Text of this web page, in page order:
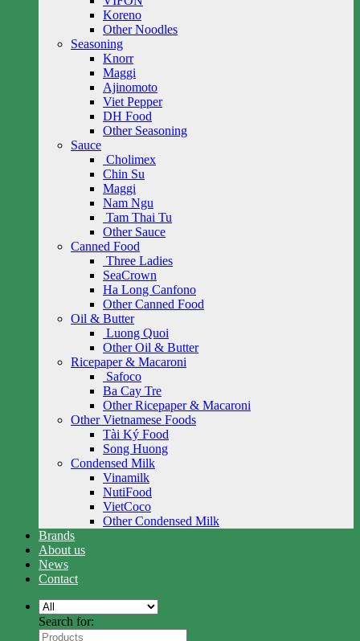
Koreno
Other Noodles
Seasoning
Knorr
Maggi
Ajinomoto
Viet Pepper
DH Food
Other Seasoning
Sauce
Cholimex
Chin Su
Maggi
Nam Ngu
Tam Thai Tu
Other Sauce
Canned Food
Three Ladies
SeaCrown
Ha Long Canfono
Other Canned Food
Oil & Butter
Luong Quoi
Other Oil & Butter
Ricepaper & Macaroni
Safoco
Ba Cay Tre
Other Ricepaper & Macaroni
Other Vietnamese Foods
Tài Ký Food
Song Huong
Condensed Milk
Vinamilk
NutiFood
VietCoco
Other Condensed Milk
Brands
About us
News
Contact
Search for: